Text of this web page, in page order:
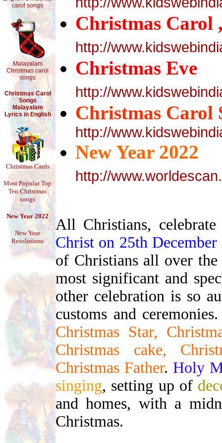
carol songs
Malayalam
Christmas carol
songs
Christmas Carol
Songs
Malayalam
Lyrics in English
Christmas Cards
Most Popular Top
Ten Christmas
songs
New Year 2022
New Year
Resolutions
Christmas Carol
http://
Christmas Eve
http://
Christmas Carol
http://
New Year 2022
http://
All Christians,
Christ on 25th December
of Christians all over
most significant and
other celebration is so
customs and
Christmas Star,
Christmas cake,
Christmas Father. Holy
singing, setting up of
and homes, with a
Christmas.